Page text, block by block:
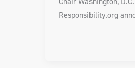
Responsibility.org